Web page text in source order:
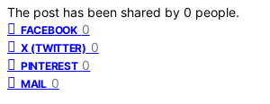
The post has been shared by 0 people.
FACEBOOK 0
X (TWITTER) 0
PINTEREST 0
MAIL 0